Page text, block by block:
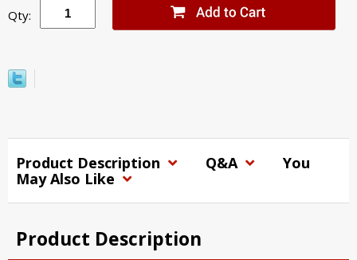
Qty:
Product Description Q&A
You
May Also Like
Product Description